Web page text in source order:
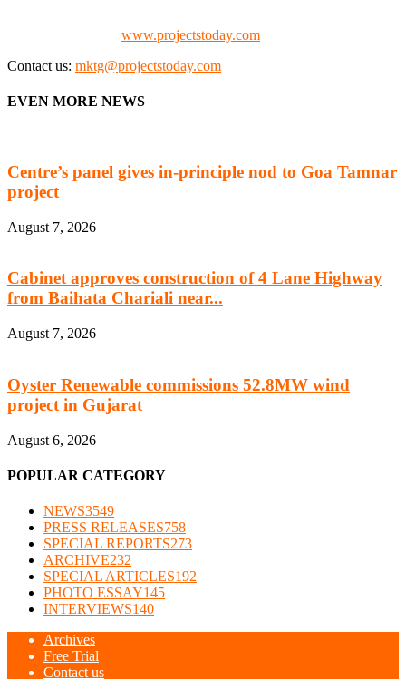
www.projectstoday.com
Contact us: mktg@projectstoday.com
EVEN MORE NEWS
Centre’s panel gives in-principle nod to Goa Tamnar
project
August 7, 2026
Cabinet approves construction of 4 Lane Highway
from Baihata Chariali near...
August 7, 2026
Oyster Renewable commissions 52.8MW wind
project in Gujarat
August 6, 2026
POPULAR CATEGORY
NEWS3549
PRESS RELEASES758
SPECIAL REPORTS273
ARCHIVE232
SPECIAL ARTICLES192
PHOTO ESSAY145
INTERVIEWS140
Archives
Free Trial
Contact us